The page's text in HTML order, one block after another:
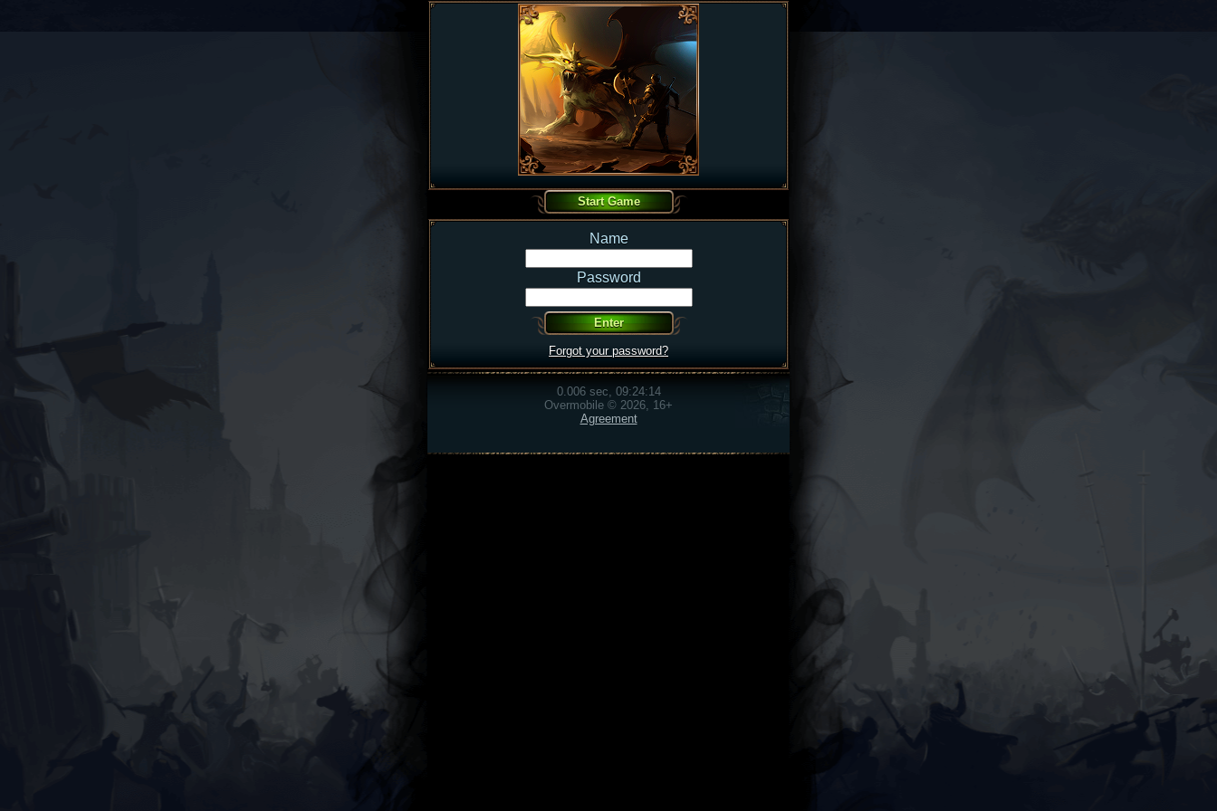
Name
Password
Forgot your password?
0.006 sec, 09:24:14
Overmobile © 2026, 16+
Agreement